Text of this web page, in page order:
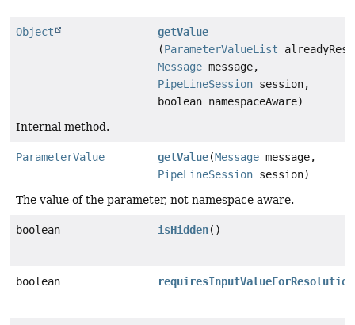
Object
getValue
(ParameterValueList
Message message,
PipeLineSession session,
boolean namespaceAware)
Internal method.
ParameterValue getValue(Message message,
PipeLineSession session)
The value of the parameter, not namespace aware.
boolean isHidden()
boolean requiresInputValueForResolution